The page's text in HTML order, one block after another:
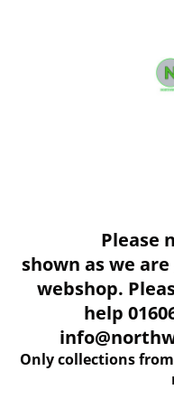
Please
shown as we
webshop.
help
Only collections